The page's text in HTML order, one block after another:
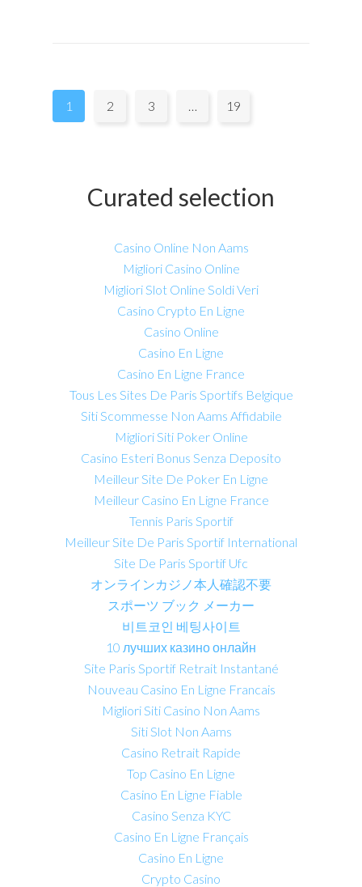
Pages:
1 2 3 19
Curated selection
Casino Online Non Aams
Migliori Casino Online
Migliori Slot Online Soldi Veri
Casino Crypto En Ligne
Casino Online
Casino En Ligne
Casino En Ligne France
Tous Les Sites De Paris Sportifs Belgique
Siti Scommesse Non Aams Affidabile
Migliori Siti Poker Online
Casino Esteri Bonus Senza Deposito
Meilleur Site De Poker En Ligne
Meilleur Casino En Ligne France
Tennis Paris Sportif
Meilleur Site De Paris Sportif International
Site De Paris Sportif Ufc
オンラインカジノ本人確認不要
スポーツ ブック メーカー
비트코인 베팅사이트
10 лучших казино онлайн
Site Paris Sportif Retrait Instantané
Nouveau Casino En Ligne Francais
Migliori Siti Casino Non Aams
Siti Slot Non Aams
Casino Retrait Rapide
Top Casino En Ligne
Casino En Ligne Fiable
Casino Senza KYC
Casino En Ligne Français
Casino En Ligne
Crypto Casino